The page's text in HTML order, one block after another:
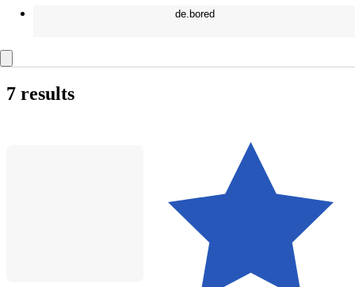
de.bored
7 results